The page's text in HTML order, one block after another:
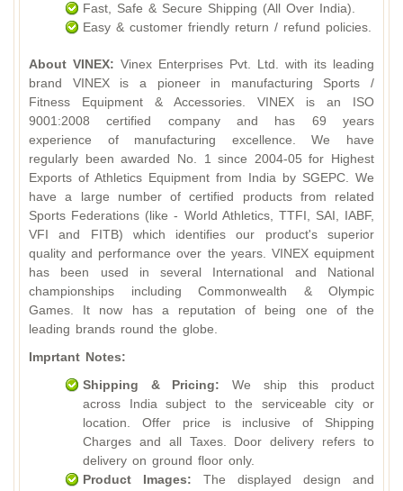
Fast, Safe & Secure Shipping (All Over India).
Easy & customer friendly return / refund policies.
About VINEX: Vinex Enterprises Pvt. Ltd. with its leading
brand VINEX is a pioneer in manufacturing Sports /
Fitness Equipment & Accessories. VINEX is an ISO
9001:2008 certified company and has 69 years
experience of manufacturing excellence. We have
regularly been awarded No. 1 since 2004-05 for Highest
Exports of Athletics Equipment from India by SGEPC. We
have a large number of certified products from related
Sports Federations (like - World Athletics, TTFI, SAI, IABF,
VFI and FITB) which identifies our product's superior
quality and performance over the years. VINEX equipment
has been used in several International and National
championships including Commonwealth & Olympic
Games. It now has a reputation of being one of the
leading brands round the globe.
Imprtant Notes:
Shipping & Pricing: We ship this product
across India subject to the serviceable city or
location. Offer price is inclusive of Shipping
Charges and all Taxes. Door delivery refers to
delivery on ground floor only.
Product Images: The displayed design and